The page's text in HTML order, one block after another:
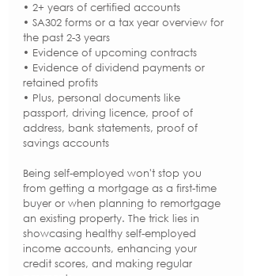
• 2+ years of certified accounts
• SA302 forms or a tax year overview for
the past 2-3 years
• Evidence of upcoming contracts
• Evidence of dividend payments or
retained profits
• Plus, personal documents like
passport, driving licence, proof of
address, bank statements, proof of
savings accounts
Being self-employed won't stop you
from getting a mortgage as a first-time
buyer or when planning to remortgage
an existing property. The trick lies in
showcasing healthy self-employed
income accounts, enhancing your
credit scores, and making regular